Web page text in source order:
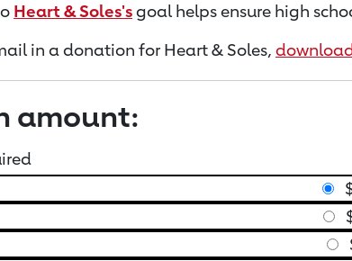
Heart & Soles'sgoal helps ensure high
in a donation for Heart & Soles,
amount: